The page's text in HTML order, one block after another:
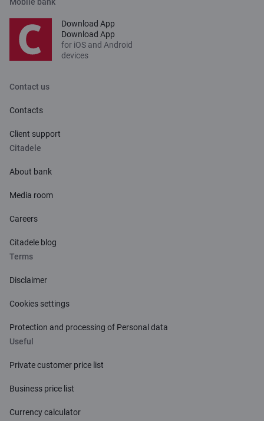
Download App
Download App
for iOS and Android
devices
Contact us
Contacts
Client support
Citadele
About bank
Media room
Careers
Citadele blog
Terms
Disclaimer
Cookies settings
Protection and processing of Personal data
Useful
Private customer price list
Business price list
Currency calculator